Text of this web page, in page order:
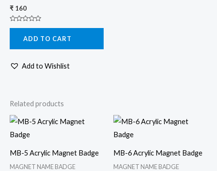
₹ 160
Rated
5
ADD TO CART
Add to Wishlist
Related products
MB-5 Acrylic Magnet Badge
MAGNET NAME BADGE
MB-6 Acrylic Magnet Badge
MAGNET NAME BADGE